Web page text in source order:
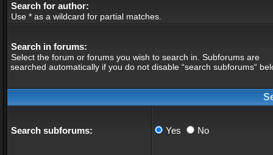
Search for author:
Use * as a wildcard for partial matches.
Search in forums:
Select the forum or forums you wish to search in. Subforums are
searched automatically if you do not disable “search subforums“
Search subforums: Yes No